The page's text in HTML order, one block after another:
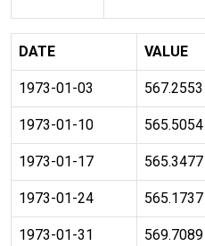
DATE VALUE
1973-01-03 567.2553
1973-01-10 565.5054
1973-01-17 565.3477
1973-01-24 565.1737
1973-01-31 569.7089